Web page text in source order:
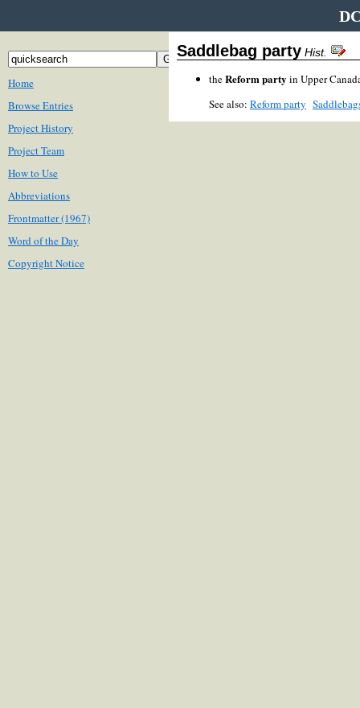
Home
Browse Entries
Project History
Project Team
How to Use
Abbreviations
Frontmatter (1967)
Word of the Day
Copyright Notice
Saddlebag party Hist.
theReform party in Upper
See also: Reform party